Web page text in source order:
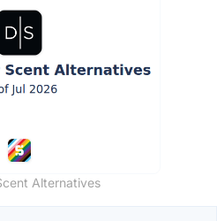
Alternatives